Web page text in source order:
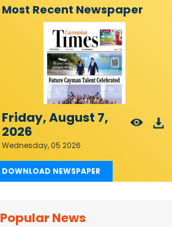
Most Recent Newspaper
Friday, August 7,
2026
Wednesday, 05 2026
DOWNLOAD NEWSPAPER
Popular News